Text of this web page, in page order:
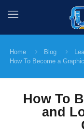
Home Blog
How To Become a
How To
and